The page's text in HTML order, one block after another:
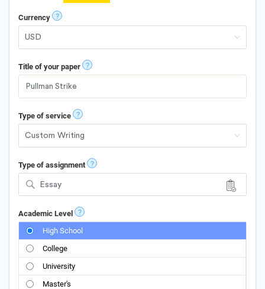
Currency ?
Title of your paper ?
Type of service ?
Type of assignment ?
Essay
Academic Level ?
High School
College
University
Master's